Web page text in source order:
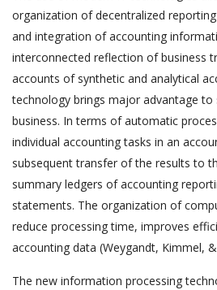
organization of decentralized
and integration of accounting
interconnected reflection of business
accounts of synthetic and analytical
technology brings major advantage to
business. In terms of automatic
individual accounting tasks in an
subsequent transfer of the results to
summary ledgers of accounting
statements. The organization of
reduce processing time, improves
accounting data (Weygandt, Kimmel,
The new information processing